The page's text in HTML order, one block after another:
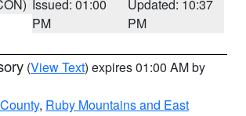
Issued: 01:00
PM
Updated: 10:37
PM
(View Text) expires 01:00 AM by
, Ruby Mountains and East